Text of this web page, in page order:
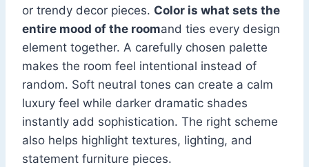
or trendy decor pieces. Color is what sets the
entire mood of the roomand ties every design
element together. A carefully chosen palette
makes the room feel intentional instead of
random. Soft neutral tones can create a calm
luxury feel while darker dramatic shades
instantly add sophistication. The right scheme
also helps highlight textures, lighting, and
statement furniture pieces.